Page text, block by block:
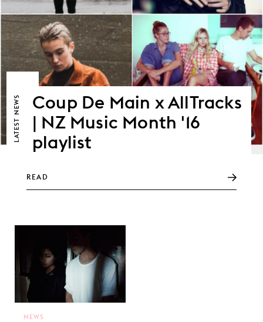
LATEST
NEWS
Coup De Main x AllTracks
| NZ Music Month '16
playlist
READ
NEWS